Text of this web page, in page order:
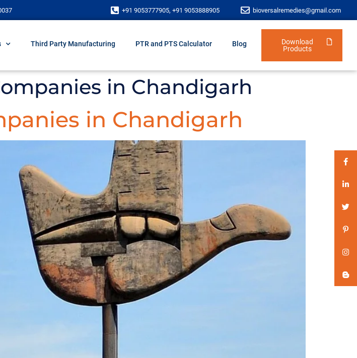
+91 9053777905, +91 9053888905 bioversalremedies@gmail.com
Third Party Manufacturing PTR and PTS Calculator Blog
Download
Products
in Chandigarh
in Chandigarh